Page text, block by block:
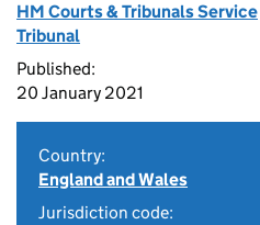
HM Courts & Tribunals Service
Tribunal
Published:
20 January 2021
Country:
England and Wales
Jurisdiction code: